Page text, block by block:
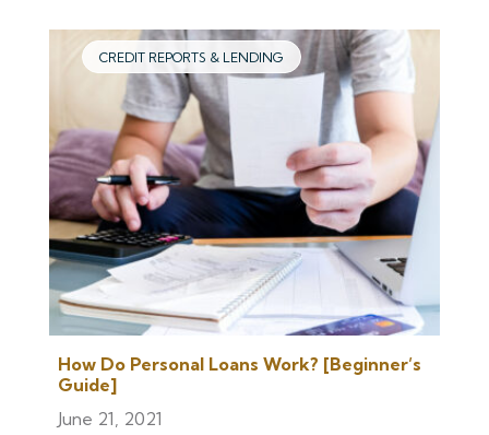
CREDIT REPORTS & LENDING
How Do Personal Loans Work? [Beginner’s
Guide]
June 21, 2021